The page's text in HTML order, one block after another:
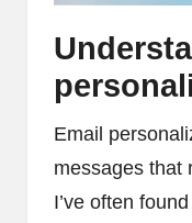
Email
messages that
I’ve often